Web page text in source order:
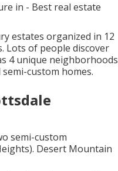
in - Best real estate
estates organized in 12
Lots of people discover
4 unique neighborhoods
custom homes.
semi-custom
Desert Mountain